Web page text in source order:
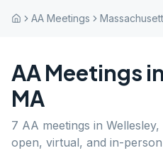
AA Meetings
AA Meetings in
MA
7 AA meetings in Wellesley,
open, virtual, and in-